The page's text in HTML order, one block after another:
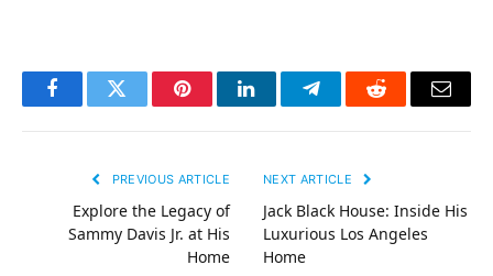
FacebookTwitter PinterestLinkedInTelegramReddit Email
PREVIOUS ARTICLE
Explore the Legacy of
Sammy Davis Jr. at His
Home
NEXT ARTICLE
Jack Black House: Inside His
Luxurious Los Angeles
Home